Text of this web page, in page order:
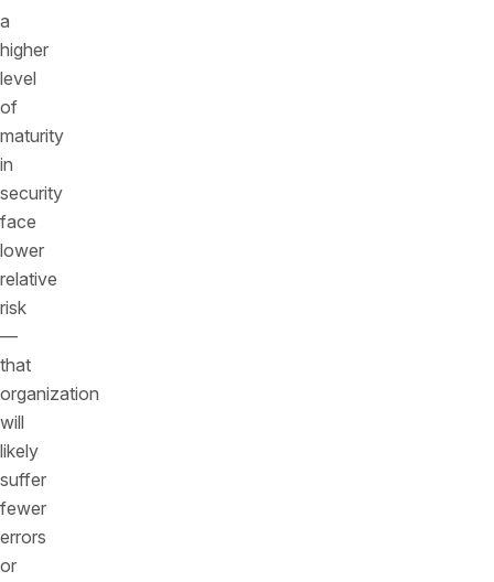
a
higher
level
of
maturity
in
security
face
lower
relative
risk
—
that
organization
will
likely
suffer
fewer
errors
or